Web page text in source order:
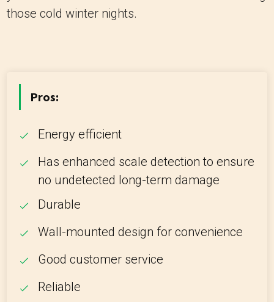
those cold winter nights.
Pros:
Energy efficient
Has enhanced scale detection to ensure
no undetected long-term damage
Durable
Wall-mounted design for convenience
Good customer service
Reliable